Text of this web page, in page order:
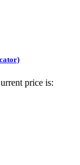
price is: